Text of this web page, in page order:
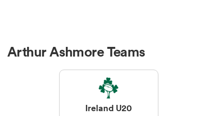
Arthur Ashmore Teams
Ireland U20